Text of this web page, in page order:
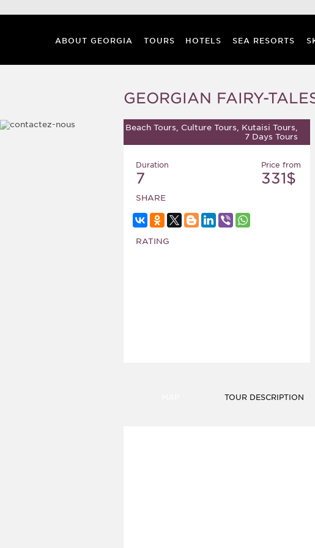
ABOUT GEORGIA TOURS HOTELS SEA RESORTS
GEORGIAN FAIRY-
Beach Tours, Culture Tours, Kutaisi Tours,
7 Days Tours
Price from
331$
Duration
7
SHARE
RATING
TOUR DESCRIPTION